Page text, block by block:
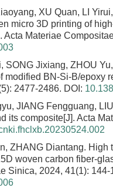
XU Quan, LI
micro 3D printing of
Acta Materiae
Jixiang, ZHOU
modified BN-Si-B/epoxy
2477-2486. DOI:
JIANG Fengguang,
its composite[J]. Acta
ZHANG Diantang. High
woven carbon fiber-
Sinica, 2024, 41(1): 144-